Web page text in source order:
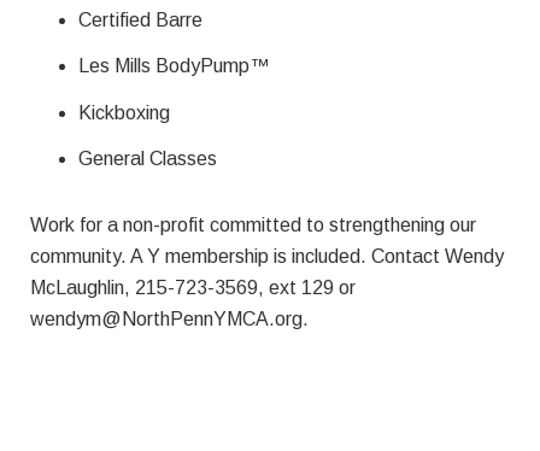
Certified Barre
Les Mills BodyPump™
Kickboxing
General Classes
Work for a non-profit committed to strengthening our
community. A Y membership is included. Contact Wendy
McLaughlin, 215-723-3569, ext 129 or
wendym@NorthPennYMCA.org.